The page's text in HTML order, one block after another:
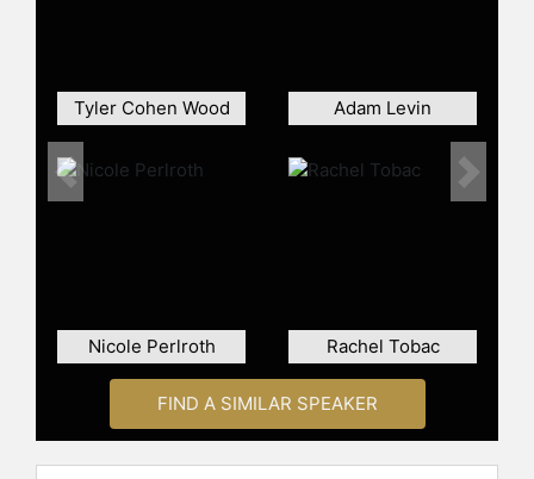
to the international scene of Open-
Source Intelligence (OSINT) with the
latest news, updates, and
techniques on collection and
celebrities.
Tyler Cohen Wood Adam Levin
Nicole Perlroth Rachel Tobac
Previous Next
FIND A SIMILAR SPEAKER